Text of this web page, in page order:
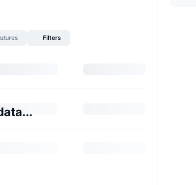
Filters